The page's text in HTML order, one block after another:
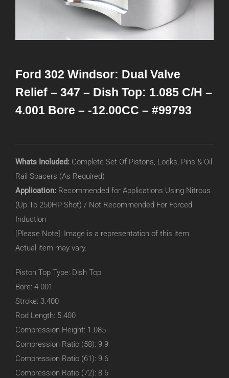
Ford 302 Windsor: Dual Valve
Relief – 347 – Dish Top: 1.085 C/H –
4.001 Bore – -12.00CC – #99793
Whats Included: Complete Set Of Pistons, Locks, Pins & Oil
Rail Spacers (As Required)
Application: Recommended for Applications Using Nitrous
(Up To 250HP Shot) / Not Recommended For Forced
Induction
[Please Note]: Image is a representation of this item.
Actual item may vary.
Piston Top Type: Dish Top
Bore: 4.001
Stroke: 3.400
Rod Length: 5.400
Compression Height: 1.085
Compression Ratio (58): 9.9
Compression Ratio (61): 9.6
Compression Ratio (72): 8.6